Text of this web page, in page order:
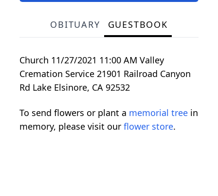
OBITUARY GUESTBOOK
Church 11/27/2021 11:00 AM Valley
Cremation Service 21901 Railroad Canyon
Rd Lake Elsinore, CA 92532
To send flowers or plant a memorial tree in
memory, please visit our flower store.